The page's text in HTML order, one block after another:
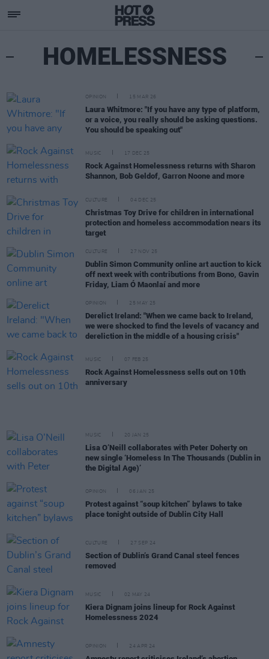
HOMELESSNESS
OPINION 15 MAR 26
Laura Whitmore: "If you have any type of platform,
or a voice, you really should be asking questions.
You should be speaking out"
MUSIC 17 DEC 25
Rock Against Homelessness returns with Sharon
Shannon, Bob Geldof, Garron Noone and more
CULTURE 04 DEC 25
Christmas Toy Drive for children in international
protection and homeless accommodation nears its
target
CULTURE 27 NOV 25
Dublin Simon Community online art auction to kick
off next week with contributions from Bono, Gavin
Friday, Liam Ó Maonlaí and more
OPINION 25 MAY 25
Derelict Ireland: "When we came back to Ireland,
we were shocked to find the levels of vacancy and
dereliction in the middle of a housing crisis"
MUSIC 07 FEB 25
Rock Against Homelessness sells out on 10th
anniversary
MUSIC 20 JAN 25
Lisa O’Neill collaborates with Peter Doherty on
new single ‘Homeless In The Thousands (Dublin in
the Digital Age)’
OPINION 06 JAN 25
Protest against “soup kitchen” bylaws to take
place tonight outside of Dublin City Hall
CULTURE 27 SEP 24
Section of Dublin’s Grand Canal steel fences
removed
MUSIC 02 MAY 24
Kiera Dignam joins lineup for Rock Against
Homelessness 2024
OPINION 24 APR 24